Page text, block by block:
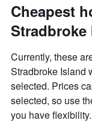
Cheapest
Stradbroke
Currently, these
Stradbroke Island
selected. Prices
selected, so use
you have flexibility.